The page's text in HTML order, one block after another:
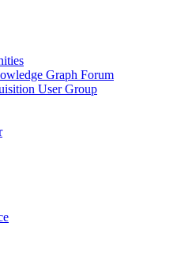
Graph Forum
User Group